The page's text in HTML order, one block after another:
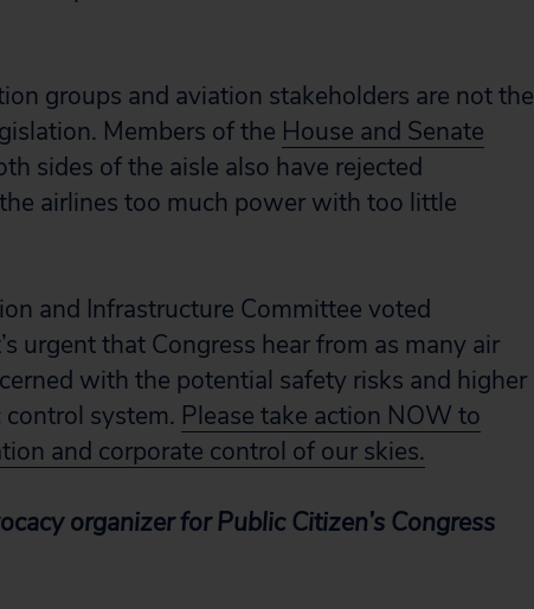
groups and aviation stakeholders are not the
Members of the House and Senate
sides of the aisle also have rejected
airlines too much power with too little
and Infrastructure Committee voted
urgent that Congress hear from as many air
with the potential safety risks and higher
system. Please take action NOW to
and corporate control of our skies.
organizer for Public Citizen’s Congress